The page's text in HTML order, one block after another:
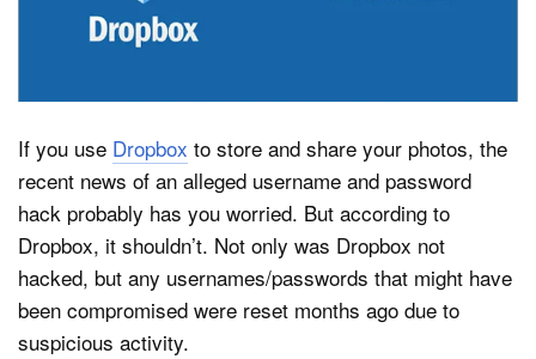
Dark Mode
If you use Dropbox to store and share your photos, the
recent news of an alleged username and password
hack probably has you worried. But according to
Dropbox, it shouldn’t. Not only was Dropbox not
hacked, but any usernames/passwords that might have
been compromised were reset months ago due to
suspicious activity.